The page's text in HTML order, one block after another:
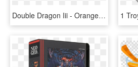
Double Dragon Iii - Orange, HD Png Download